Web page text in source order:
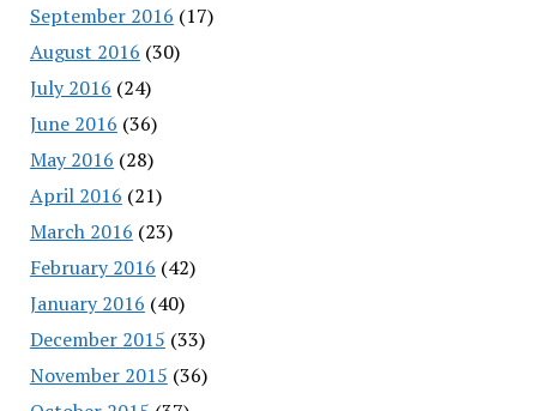
September 2016 (17)
August 2016 (30)
July 2016 (24)
June 2016 (36)
May 2016 (28)
April 2016 (21)
March 2016 (23)
February 2016 (42)
January 2016 (40)
December 2015 (33)
November 2015 (36)